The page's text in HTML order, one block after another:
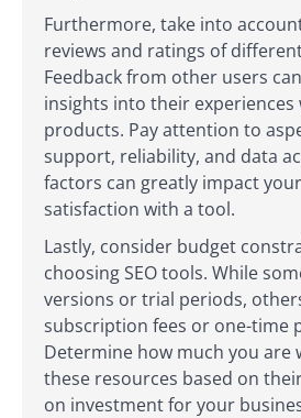
Furthermore, take into
reviews and ratings of
Feedback from other users
insights into their experiences
products. Pay attention to
support, reliability, and data
factors can greatly impact
satisfaction with a tool.
Lastly, consider budget
choosing SEO tools. While
versions or trial periods,
subscription fees or one-time
Determine how much you are
these resources based on
on investment for your